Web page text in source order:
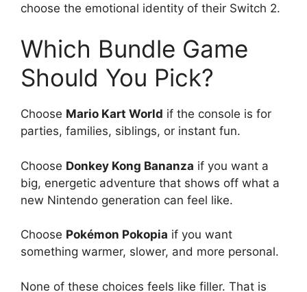
choose the emotional identity of their Switch 2.
Which Bundle Game
Should You Pick?
Choose Mario Kart World if the console is for
parties, families, siblings, or instant fun.
Choose Donkey Kong Bananza if you want a
big, energetic adventure that shows off what a
new Nintendo generation can feel like.
Choose Pokémon Pokopia if you want
something warmer, slower, and more personal.
None of these choices feels like filler. That is